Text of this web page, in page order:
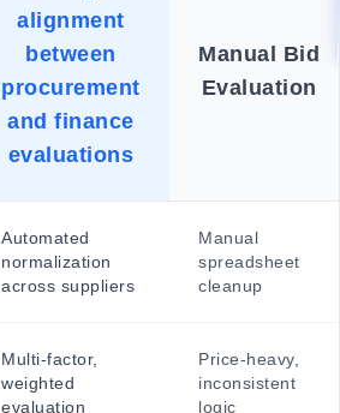
alignment
between
procurement
and finance
evaluations
Manual Bid
Evaluation
Automated
normalization
across suppliers
Manual
spreadsheet
cleanup
Multi-factor,
weighted
evaluation
Price-heavy,
inconsistent
logic